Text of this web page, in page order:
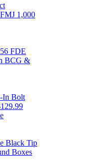
1,000
FDE
BCG &
In Bolt
Black Tip
Boxes